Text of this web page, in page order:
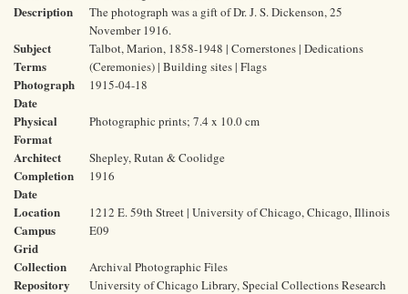
Description
The photograph was a gift of Dr. J. S. Dickenson, 25
November 1916.
Subject
Terms
Talbot, Marion, 1858-1948 | Cornerstones | Dedications
(Ceremonies) | Building sites | Flags
Photograph
Date
1915-04-18
Physical
Format
Photographic prints; 7.4 x 10.0 cm
Architect Shepley, Rutan & Coolidge
Completion
Date
1916
Location 1212 E. 59th Street | University of Chicago, Chicago, Illinois
Campus
Grid
E09
Collection Archival Photographic Files
Repository
University of Chicago Library, Special Collections Research